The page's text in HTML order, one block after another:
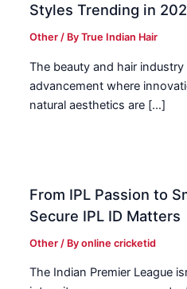
Styles Trending in
Other / ByTrue Indian Hair
The beauty and hair
advancement where
natural aesthetics are […]
From IPL Passion to
Secure IPL ID Matters
Other / Byonline cricketid
The Indian Premier League